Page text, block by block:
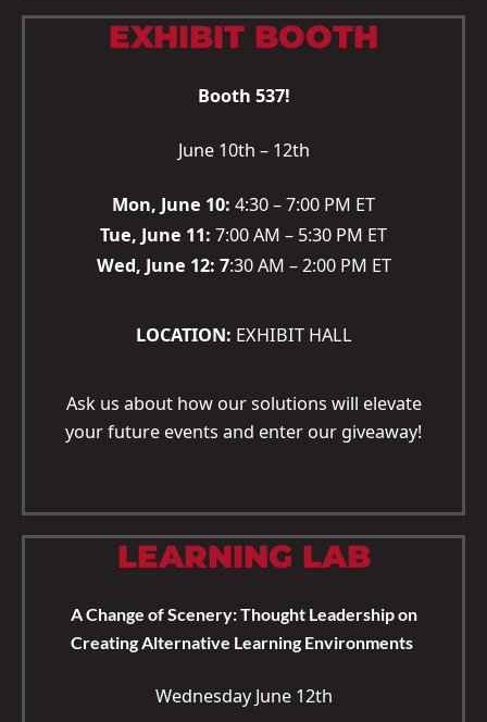
EXHIBIT BOOTH
Booth 537!
June 10th – 12th
Mon, June 10: 4:30 – 7:00 PM ET
Tue, June 11: 7:00 AM – 5:30 PM ET
Wed, June 12: 7:30 AM – 2:00 PM ET
LOCATION: EXHIBIT HALL
Ask us about how our solutions will elevate
your future events and enter our giveaway!
LEARNING LAB
A Change of Scenery: Thought Leadership on
Creating Alternative Learning Environments
Wednesday June 12th